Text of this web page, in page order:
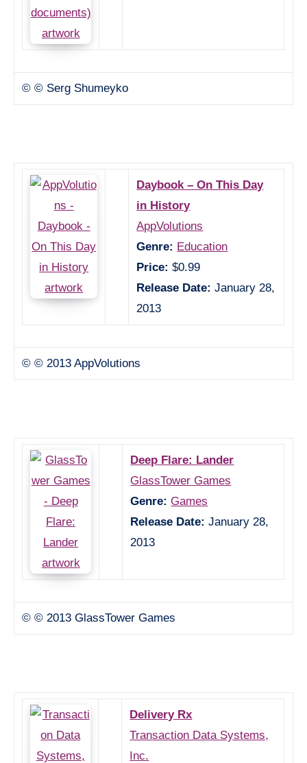
© © Serg Shumeyko
Daybook – On This Day
in History
AppVolutions
Genre: Education
Price: $0.99
Release Date: January 28,
2013
© © 2013 AppVolutions
Deep Flare: Lander
GlassTower Games
Genre: Games
Release Date: January 28,
2013
© © 2013 GlassTower Games
Delivery Rx
Transaction Data Systems,
Inc.